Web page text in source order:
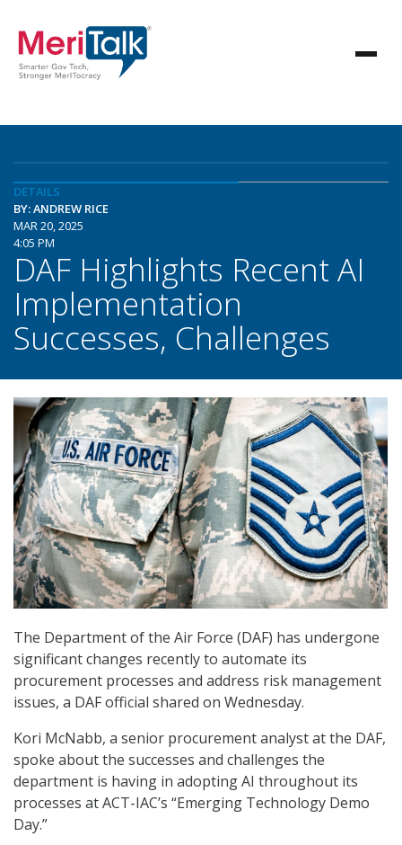
DETAILS
BY: ANDREW RICE
MAR 20, 2025
4:05 PM
DAF Highlights Recent AI
Implementation
Successes, Challenges
The Department of the Air Force (DAF) has undergone
significant changes recently to automate its
procurement processes and address risk management
issues, a DAF official shared on Wednesday.
Kori McNabb, a senior procurement analyst at the DAF,
spoke about the successes and challenges the
department is having in adopting AI throughout its
processes at ACT-IAC’s “Emerging Technology Demo
Day.”